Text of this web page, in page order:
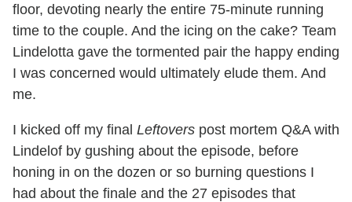
floor, devoting nearly the entire 75-minute running
time to the couple. And the icing on the cake? Team
Lindelotta gave the tormented pair the happy ending
I was concerned would ultimately elude them. And
me.
I kicked off my final Leftovers post mortem Q&A with
Lindelof by gushing about the episode, before
honing in on the dozen or so burning questions I
had about the finale and the 27 episodes that